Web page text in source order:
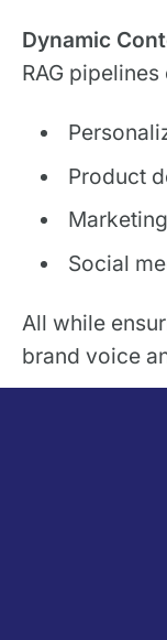
Dynamic
RAG
Product
Social
All while
brand voice